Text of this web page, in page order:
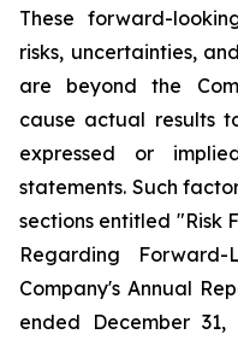
These forward-
risks, uncertainties,
are beyond the
cause actual results
expressed or
statements. Such
sections entitled "Risk
Regarding
Company's Annual
ended December